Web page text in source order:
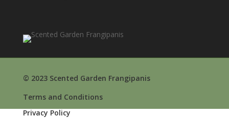
© 2023 Scented Garden Frangipanis
Terms and Conditions
Privacy Policy